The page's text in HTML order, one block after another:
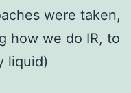
were taken,
how we do IR, to
liquid)